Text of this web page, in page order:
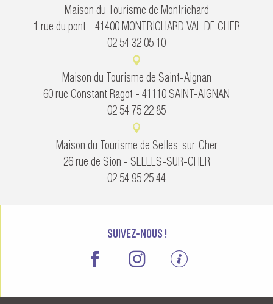
Maison du Tourisme de Montrichard
1 rue du pont - 41400 MONTRICHARD VAL DE CHER
02 54 32 05 10
Maison du Tourisme de Saint-Aignan
60 rue Constant Ragot - 41110 SAINT-AIGNAN
02 54 75 22 85
Maison du Tourisme de Selles-sur-Cher
26 rue de Sion - SELLES-SUR-CHER
02 54 95 25 44
SUIVEZ-NOUS !